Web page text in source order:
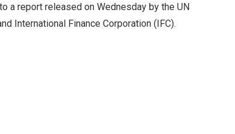
a report released on Wednesday by the UN
International Finance Corporation (IFC).